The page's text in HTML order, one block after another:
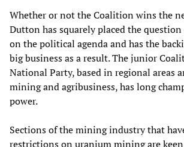
Whether or not the Coalition wins the
Dutton has squarely placed the
on the political agenda and has the
big business as a result. The junior
National Party, based in regional areas
mining and agribusiness, has long
power.
Sections of the mining industry that
restrictions on uranium mining are